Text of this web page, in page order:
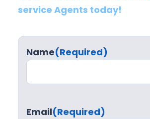
service Agents today!
Name(Required)
Email(Required)